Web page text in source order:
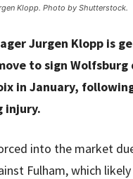
Klopp. Photo by Shutterstock.
Jurgen Klopp is
to sign
in January,
injury.
into the market
Fulham, which